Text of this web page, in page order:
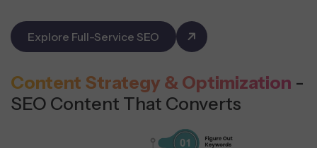
Explore Full-Service SEO
Content Strategy & Optimization -
SEO Content That Converts